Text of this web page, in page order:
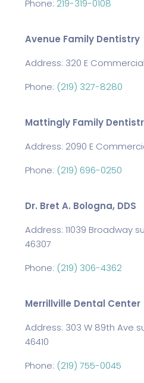
Phone: 219-319-0108
Avenue Family Dentistry
Address: 320 E
Phone: (219) 327-8280
Mattingly Family
Address: 2090 E
Phone: (219) 696-0250
Dr. Bret A. Bologna, DDS
Address: 11039 Broadway
46307
Phone: (219) 306-4362
Merrillville Dental Center
Address: 303 W 89th Ave
46410
Phone: (219) 755-0045